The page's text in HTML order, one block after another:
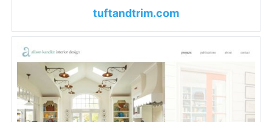
tuftandtrim.com